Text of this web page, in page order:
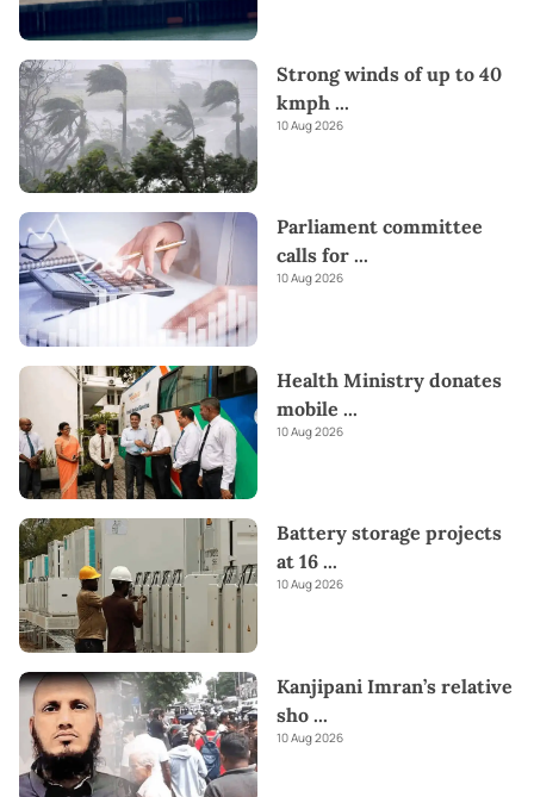
Strong winds of up to 40
kmph ...
10 Aug 2026
Parliament committee
calls for ...
10 Aug 2026
Health Ministry donates
mobile ...
10 Aug 2026
Battery storage projects
at 16 ...
10 Aug 2026
Kanjipani Imran’s relative
sho ...
10 Aug 2026